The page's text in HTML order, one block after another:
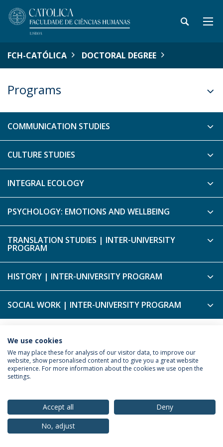
FCH-CATÓLICA DOCTORAL DEGREE
Programs
COMMUNICATION STUDIES
CULTURE STUDIES
INTEGRAL ECOLOGY
PSYCHOLOGY: EMOTIONS AND WELLBEING
TRANSLATION STUDIES | INTER-UNIVERSITY
PROGRAM
HISTORY | INTER-UNIVERSITY PROGRAM
SOCIAL WORK | INTER-UNIVERSITY PROGRAM
Privacy Policy Terms & Conditions Rights of Data Subjects
© 2026 Universidade Católica Portuguesa
We use cookies
We may place these for analysis of our visitor data, to improve our
website, show personalised content and to give you a great website
experience. For more information about the cookies we use open the
settings.
Accept all
Deny
No, adjust